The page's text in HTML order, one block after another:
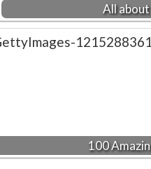
All
100